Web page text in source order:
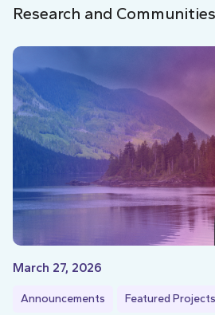
Research and
March 27, 2026
Announcements Featured Projects